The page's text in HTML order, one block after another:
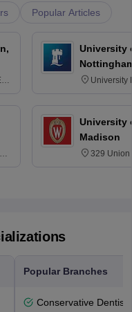
Popular Articles
University
University
University
Madison
329 Union
Popular Branches
Conservative